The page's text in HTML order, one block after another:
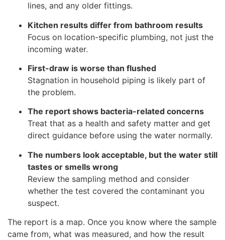
lines, and any older fittings.
Kitchen results differ from bathroom results
Focus on location-specific plumbing, not just the
incoming water.
First-draw is worse than flushed
Stagnation in household piping is likely part of
the problem.
The report shows bacteria-related concerns
Treat that as a health and safety matter and get
direct guidance before using the water normally.
The numbers look acceptable, but the water still
tastes or smells wrong
Review the sampling method and consider
whether the test covered the contaminant you
suspect.
The report is a map. Once you know where the sample
came from, what was measured, and how the result